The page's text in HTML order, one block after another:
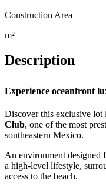
Construction Area
m²
Description
Experience oceanfront
Discover this exclusive lot
Club, one of the most
southeastern Mexico.
An environment designed
a high-level lifestyle,
access to the beach.